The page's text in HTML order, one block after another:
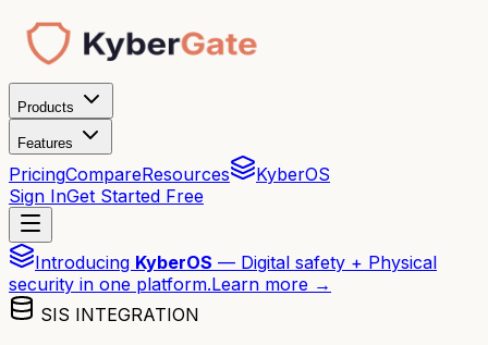
Products
Features
PricingCompareResources
KyberOS
Sign InGet Started Free
Introducing KyberOS — Digital safety + Physical
security in one platform.Learn more →
SIS INTEGRATION